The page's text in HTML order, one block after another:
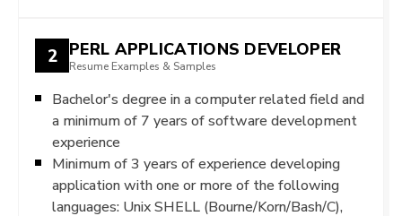
2 PERL APPLICATIONS DEVELOPER
Resume Examples & Samples
Bachelor's degree in a computer related field and
a minimum of 7 years of software development
experience
Minimum of 3 years of experience developing
application with one or more of the following
languages: Unix SHELL (Bourne/Korn/Bash/C),